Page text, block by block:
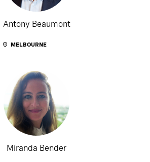
Antony Beaumont
MELBOURNE
Miranda Bender